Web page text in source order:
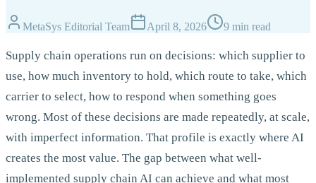
MetaSys Editorial Team April 8, 2026 9 min read
Supply chain operations run on decisions: which supplier to
use, how much inventory to hold, which route to take, which
carrier to select, how to respond when something goes
wrong. Most of these decisions are made repeatedly, at scale,
with imperfect information. That profile is exactly where AI
creates the most value. The gap between what well-
implemented supply chain AI can achieve and what most